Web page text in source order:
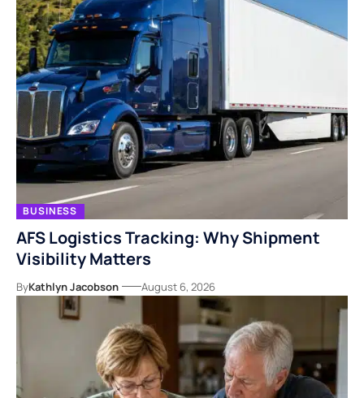
BUSINESS
AFS Logistics Tracking: Why Shipment
Visibility Matters
ByKathlyn Jacobson August 6, 2026